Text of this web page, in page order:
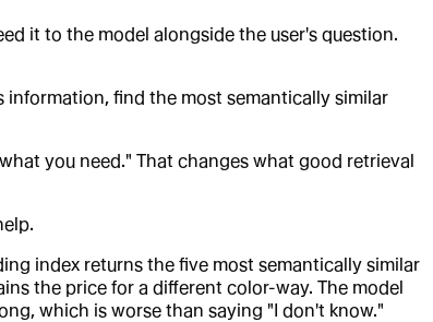
it to the model alongside the user's question.
find the most semantically similar
you need." That changes what good retrieval
index returns the five most semantically similar
the price for a different color-way. The model
which is worse than saying "I don't know."